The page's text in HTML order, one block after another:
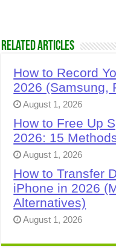
Related Articles
How to Record
2026 (Samsung,
August 1, 2026
How to Free Up
2026: 15
August 1, 2026
How to Transfer
iPhone in 2026
Alternatives)
August 1, 2026